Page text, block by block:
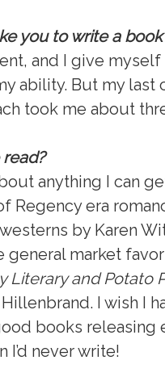
you to write a
and I give
ability. But my last
took me about
anything I can
Regency era
by Karen
general market
Literary and Potato
I wish I
books releasing
I’d never write!